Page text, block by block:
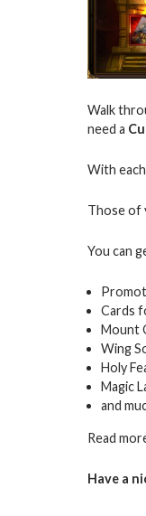
Walk
need a
With
Those of
You can
Cards
Mount
Wing
Holy
Magic
and
Read
Have a